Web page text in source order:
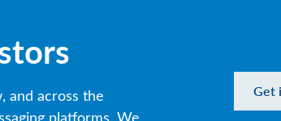
and across the
platforms. We
Get